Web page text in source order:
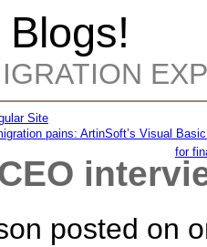
Site
pains: ArtinSoft’s Visual
for
posted on